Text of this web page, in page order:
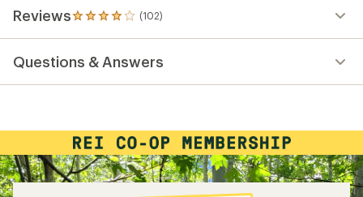
Reviews (102)
102
reviews
an
average
out
of
5
stars
Questions & Answers